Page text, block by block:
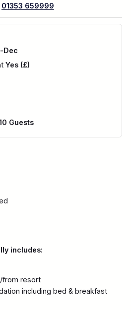
01353 659999
Dec
Yes (£)
Guests
includes:
from resort
including bed & breakfast